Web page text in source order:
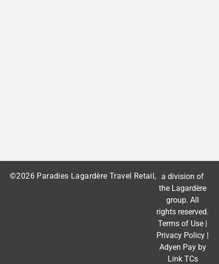
©2026 Paradies Lagardère Travel Retail,
a division of
the Lagardère
group. All
rights reserved.
Terms of Use |
Privacy Policy |
Adyen Pay by
Link TCs